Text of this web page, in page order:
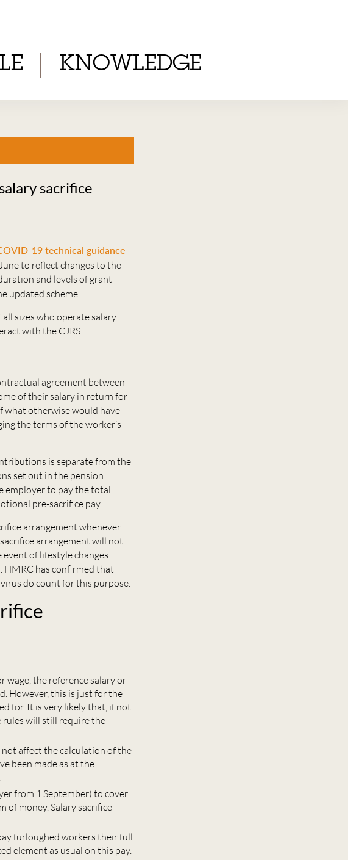
KNOWLEDGE
sacrifice
19 technical guidance
to reflect changes to the
and levels of grant –
updated scheme.
sizes who operate salary
with the CJRS.
agreement between
of their salary in return for
what otherwise would have
the terms of the worker’s
is separate from the
set out in the pension
employer to pay the total
pre-sacrifice pay.
arrangement whenever
arrangement will not
of lifestyle changes
HMRC has confirmed that
do count for this purpose.
wage, the reference salary or
However, this is just for the
for. It is very likely that, if not
rules will still require the
affect the calculation of the
been made as at the
from 1 September) to cover
of money. Salary sacrifice
furloughed workers their full
element as usual on this pay.